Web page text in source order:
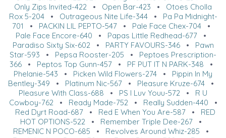
Only Zips Invited-422 • Open Bar-423 • Otoes Cholla
Rox 5-204• Outrageous Nite Life-344• Pa Pa Midnight-
701 • PACKIN LIL PEPTO-547• Pale Face Chex-704•
Pale Face Encore-640 • Papas Little Redhead-677 •
Paradiso Sixty Six-602 • PARTY FAVOURS-346• Pawn
Star-593 • Pepsa Rooster-205 • Peptoes Prescription-
366• Peptos Top Gunn-457• PF PUT IT N PARK-348 •
Phelanie-543 • Picken Wild Flowers-274 • Pippin In My
Bentley-349 • Platinum Nic-567 • Pleasure Kruze-674 •
Pleasure With Class-688 • PS I Luv Youu-572 • R U
Cowboy-762 • Ready Made-752 • Really Sudden-440 •
Red Dyrt Road-687• Red E When You Are-587• RED
HOT OPTIONS-522 • Remember Triple Dee-267 •
REMENIC N POCO-685 • Revolves Around Whiz-285 •